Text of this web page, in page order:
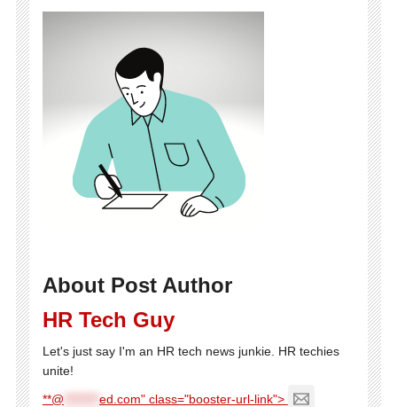
About Post Author
HR Tech Guy
Let's just say I'm an HR tech news junkie. HR techies
unite!
**@
ed.com" class="booster-url-link">